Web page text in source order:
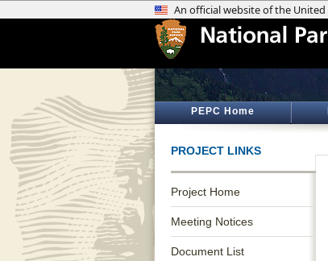
PEPC Home
PROJECT LINKS
Project Home
Meeting Notices
Document List